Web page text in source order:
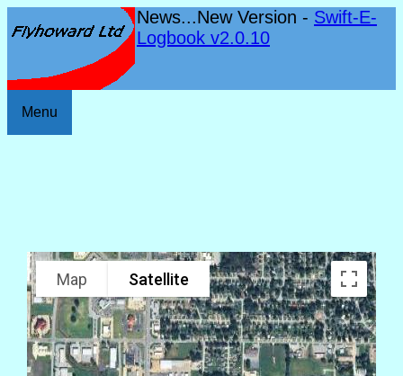
News...New Version - Swift-E-
Logbook v2.0.10
Menu
Map Satellite